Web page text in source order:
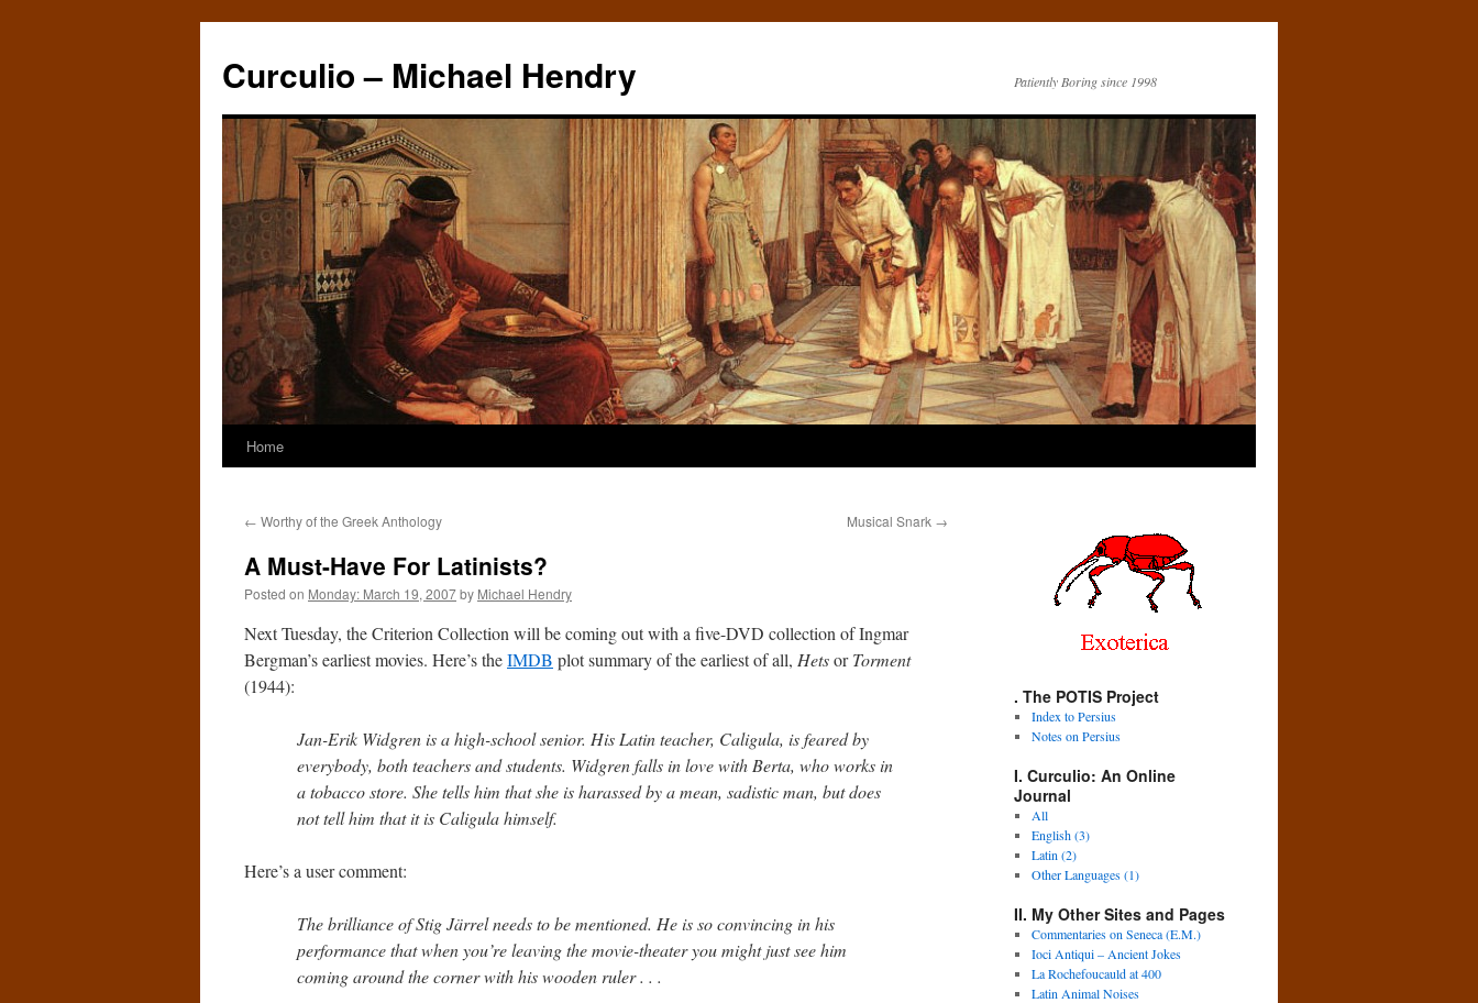
Curculio – Michael Hendry Patiently Boring since 1998
Home
← Worthy of the Greek Anthology Musical Snark →
A Must-Have For Latinists?
Posted on Monday: March 19, 2007by Michael Hendry
Next Tuesday, the Criterion Collection will be coming out with a five-DVD collection of Ingmar
Bergman’s earliest movies. Here’s theIMDB plot summary of the earliest of all, HetsorTorment
(1944):
Jan-Erik Widgren is a high-school senior. His Latin teacher, Caligula, is feared by
everybody, both teachers and students. Widgren falls in love with Berta, who works in
a tobacco store. She tells him that she is harassed by a mean, sadistic man, but does
not tell him that it is Caligula himself.
Here’s a user comment:
The brilliance of Stig Järrel needs to be mentioned. He is so convincing in his
performance that when you’re leaving the movie-theater you might just see him
coming around the corner with his wooden ruler . . .
. The POTIS Project
Index to Persius
Notes on Persius
I. Curculio: An Online
Journal
All
English (3)
Latin (2)
Other Languages (1)
II. My Other Sites and Pages
Commentaries on Seneca (E.M.)
Ioci Antiqui – Ancient Jokes
La Rochefoucauld at 400
Latin Animal Noises